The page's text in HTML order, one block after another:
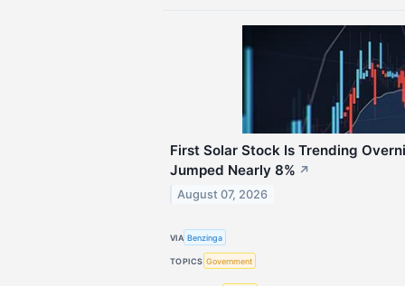
First Solar Stock Is Trending
Jumped Nearly 8% ↗
August 07, 2026
VIA Benzinga
TOPICS Government